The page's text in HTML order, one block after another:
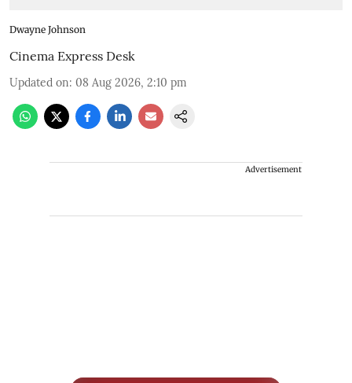
Dwayne Johnson
Cinema Express Desk
Updated on: 08 Aug 2026, 2:10 pm
Advertisement